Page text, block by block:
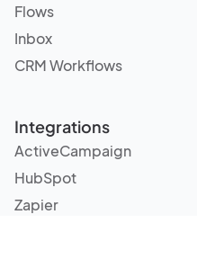
Flows
Inbox
CRM Workflows
Integrations
ActiveCampaign
HubSpot
Zapier